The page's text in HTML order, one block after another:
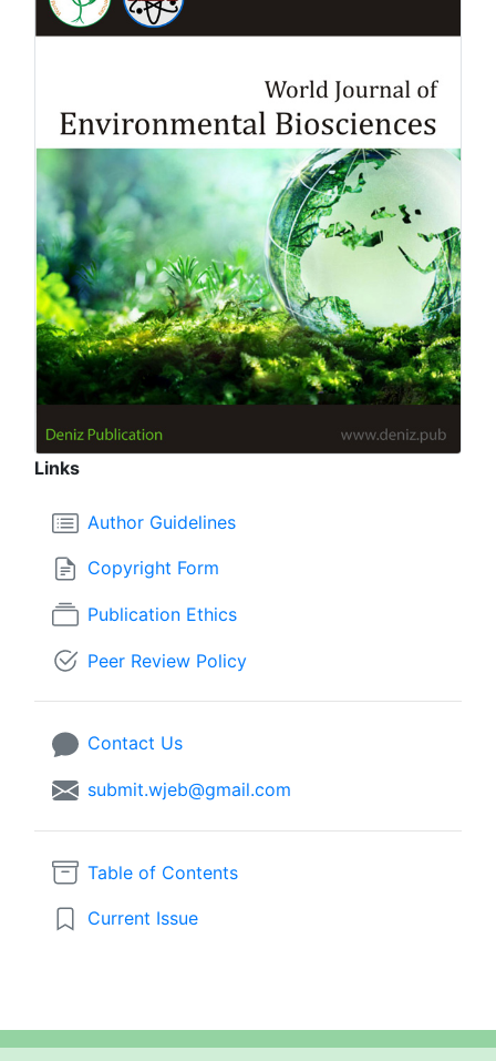
Links
Author Guidelines
Copyright Form
Publication Ethics
Peer Review Policy
Contact Us
submit.wjeb@gmail.com
Table of Contents
Current Issue